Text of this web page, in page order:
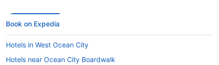
Book on Expedia
Hotels in West Ocean City
Hotels near Ocean City Boardwalk